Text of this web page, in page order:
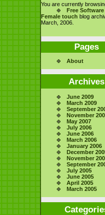
You are currently
Free
Female touch blog
March, 2006.
Pages
About
Archives
June 2009
March 2009
September
November
May 2007
July 2006
June 2006
March 2006
January 2006
December
November
September
July 2005
June 2005
April 2005
March 2005